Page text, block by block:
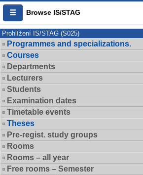
Browse IS/STAG
Prohlížení IS/STAG (S025)
Programmes and specializations.
Courses
Departments
Lecturers
Students
Examination dates
Timetable events
Theses
Pre-regist. study groups
Rooms
Rooms – all year
Free rooms – Semester